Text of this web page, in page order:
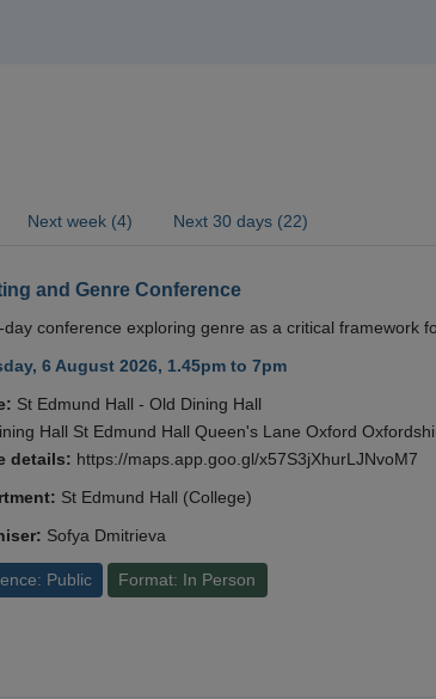
Next week (4) Next 30 days (22)
and Genre Conference
day conference exploring genre as a critical framework
6 August 2026, 1.45pm to 7pm
St Edmund Hall - Old Dining Hall
Hall St Edmund Hall Queen's Lane Oxford
details: https://maps.app.goo.gl/x57S3jXhurLJNvoM7
St Edmund Hall (College)
Sofya Dmitrieva
Public Format: In Person